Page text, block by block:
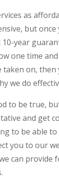
as
but
year
one time
on,
we do
to be true,
and get
to be able
you to our
can